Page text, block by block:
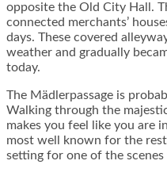
opposite the Old City Hall.
connected merchants’
days. These covered
weather and gradually
today.
The Mädlerpassage is
Walking through the
makes you feel like you are
most well known for the
setting for one of the scenes